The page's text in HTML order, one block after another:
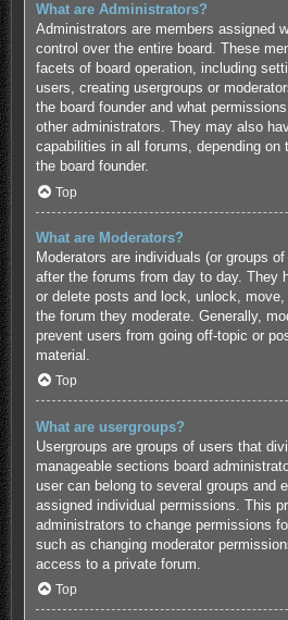
What are Administrators?
Administrators are members assigned
control over the entire board. These
facets of board operation, including
users, creating usergroups or
the board founder and what
other administrators. They may also
capabilities in all forums, depending
the board founder.
Top
What are Moderators?
Moderators are individuals (or groups
after the forums from day to day. They
or delete posts and lock, unlock,
the forum they moderate. Generally,
prevent users from going off-topic or
material.
Top
What are usergroups?
Usergroups are groups of users that
manageable sections board
user can belong to several groups and
assigned individual permissions. This
administrators to change permissions
such as changing moderator
access to a private forum.
Top